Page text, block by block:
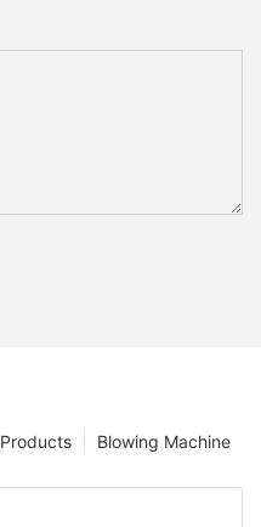
Blowing Machine
Products